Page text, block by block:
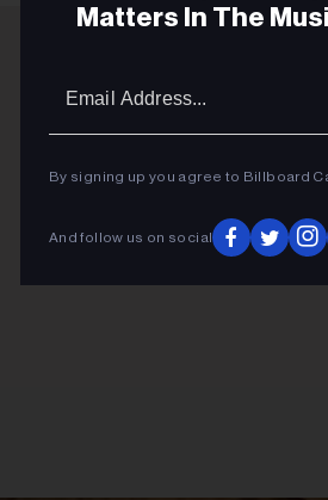
Matters In The
By signing up you agree to Billboard
And follow us on social